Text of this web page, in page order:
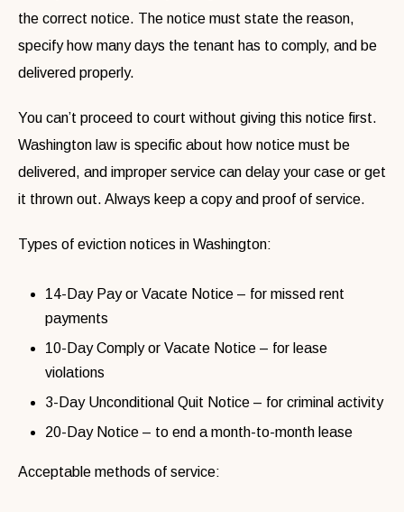
the correct notice. The notice must state the reason,
specify how many days the tenant has to comply, and be
delivered properly.
You can’t proceed to court without giving this notice first.
Washington law is specific about how notice must be
delivered, and improper service can delay your case or get
it thrown out. Always keep a copy and proof of service.
Types of eviction notices in Washington:
14-Day Pay or Vacate Notice – for missed rent
payments
10-Day Comply or Vacate Notice – for lease
violations
3-Day Unconditional Quit Notice – for criminal activity
20-Day Notice – to end a month-to-month lease
Acceptable methods of service: